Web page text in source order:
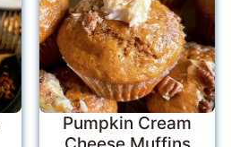
Pumpkin Cream